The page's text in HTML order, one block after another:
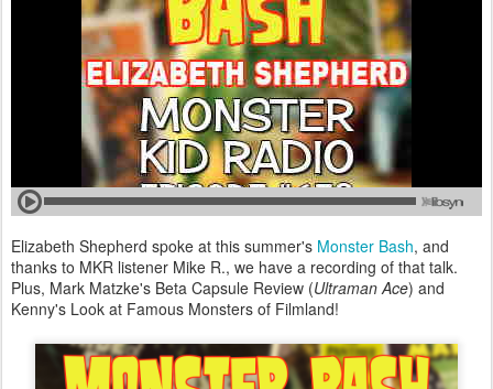
Elizabeth Shepherd spoke at this summer's Monster Bash, and
thanks to MKR listener Mike R., we have a recording of that talk.
Plus, Mark Matzke's Beta Capsule Review (Ultraman Ace) and
Kenny's Look at Famous Monsters of Filmland!